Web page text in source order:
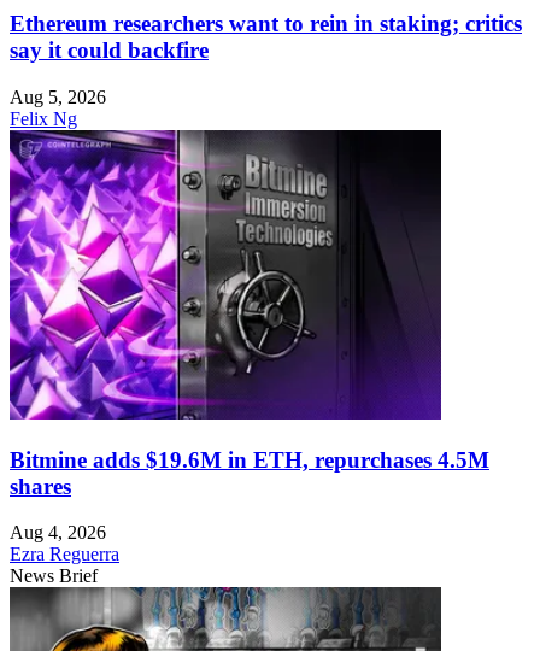
Ethereum researchers want to rein in staking; critics
say it could backfire
Aug 5, 2026
Felix Ng
Bitmine adds $19.6M in ETH, repurchases 4.5M
shares
Aug 4, 2026
Ezra Reguerra
News Brief